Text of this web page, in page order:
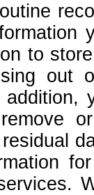
to
out